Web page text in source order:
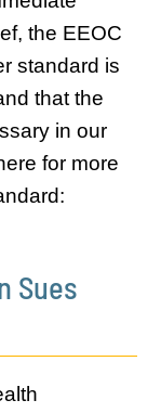
the EEOC
standard is
that the
in our
for more
Sues